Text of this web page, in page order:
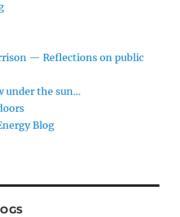
— Reflections on public
under the sun…
Blog